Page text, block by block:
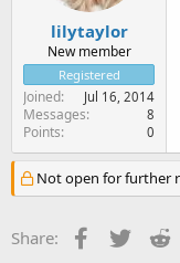
lilytaylor
New member
Registered
Joined Jul 16, 2014
Messages 8
Points 0
Not open for further
Share: Facebook
Twitter